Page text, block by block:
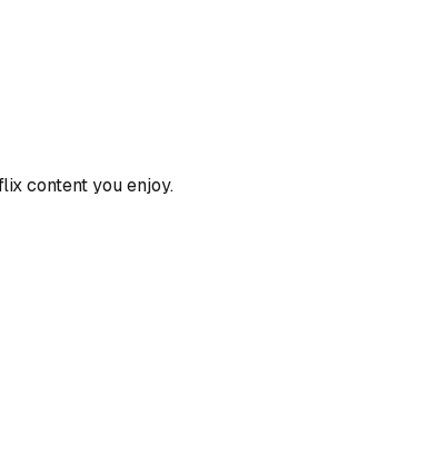
content you enjoy.